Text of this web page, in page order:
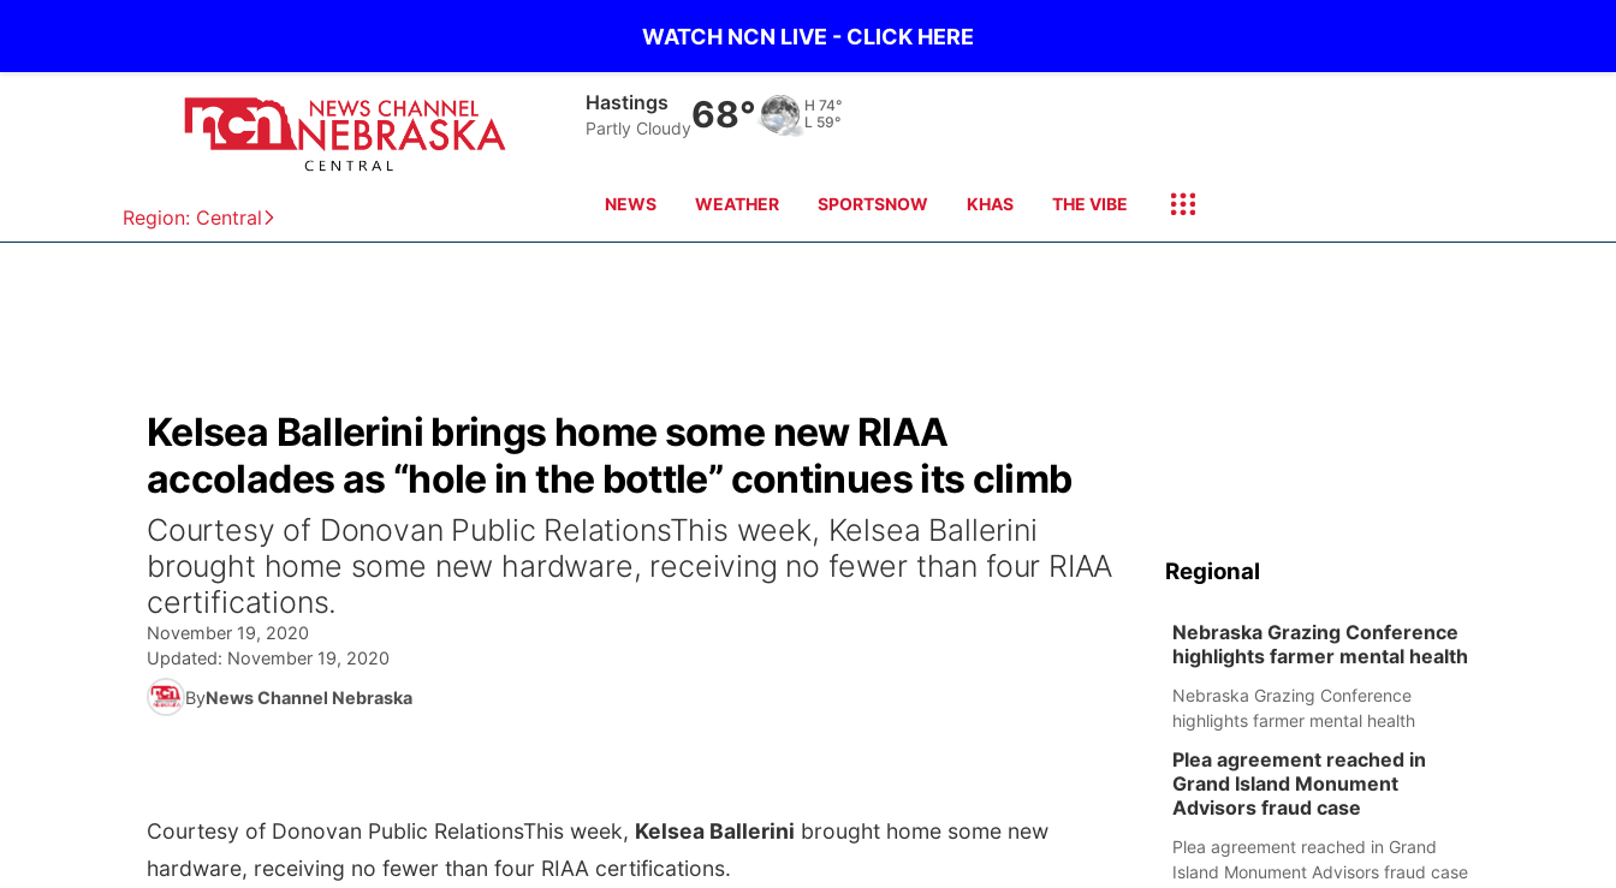
WATCH NCN LIVE - CLICK HERE
Region: Central
Hastings
Partly Cloudy68° H 74°
L 59°
NEWS WEATHER SPORTSNOW KHAS THE VIBE
Kelsea Ballerini brings home some new RIAA
accolades as “hole in the bottle” continues its climb
Courtesy of Donovan Public RelationsThis week, Kelsea Ballerini
brought home some new hardware, receiving no fewer than four RIAA
certifications.
November 19, 2020
Updated: November 19, 2020
ByNews Channel Nebraska
Courtesy of Donovan Public RelationsThis week, Kelsea Ballerini brought home some new
hardware, receiving no fewer than four RIAA certifications.
Regional
Nebraska Grazing Conference
highlights farmer mental health
Nebraska Grazing Conference
highlights farmer mental health
Plea agreement reached in
Grand Island Monument
Advisors fraud case
Plea agreement reached in Grand
Island Monument Advisors fraud case